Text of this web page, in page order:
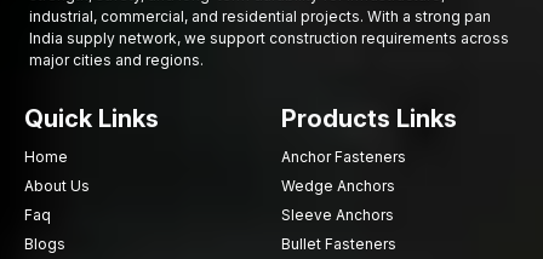
industrial, commercial, and residential projects. With a strong pan
India supply network, we support construction requirements across
major cities and regions.
Quick Links
Home
About Us
Faq
Blogs
Products Links
Anchor Fasteners
Wedge Anchors
Sleeve Anchors
Bullet Fasteners